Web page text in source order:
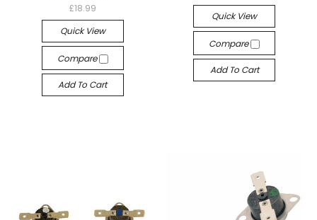
£18.99
Quick View
Compare
Add To Cart
Quick View
Compare
Add To Cart